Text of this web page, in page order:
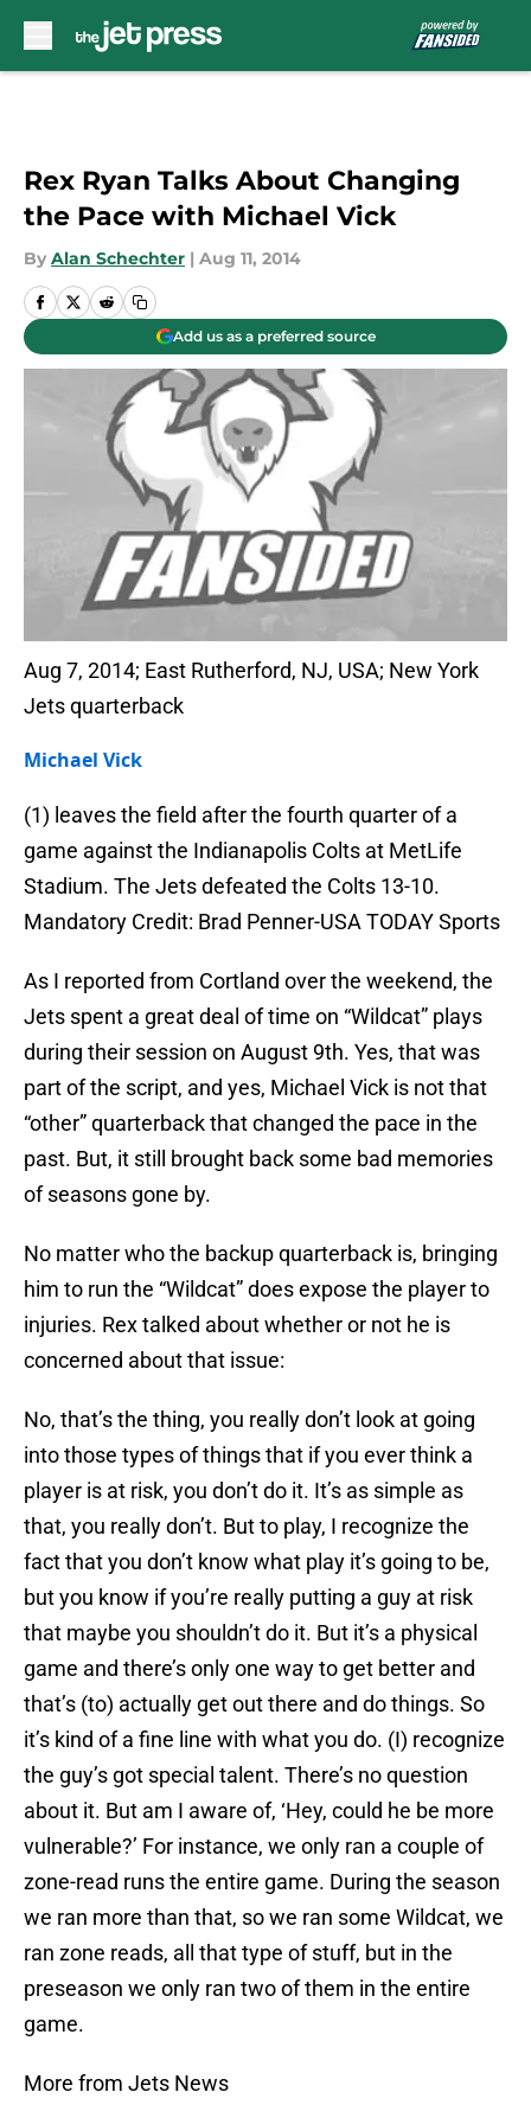
Rex Ryan Talks About Changing
the Pace with Michael Vick
By Alan Schechter | Aug 11, 2014
Add us as a preferred source
Aug 7, 2014; East Rutherford, NJ, USA; New York
Jets quarterback
Michael Vick
(1) leaves the field after the fourth quarter of a
game against the Indianapolis Colts at MetLife
Stadium. The Jets defeated the Colts 13-10.
Mandatory Credit: Brad Penner-USA TODAY Sports
As I reported from Cortland over the weekend, the
Jets spent a great deal of time on “Wildcat” plays
during their session on August 9th. Yes, that was
part of the script, and yes, Michael Vick is not that
“other” quarterback that changed the pace in the
past. But, it still brought back some bad memories
of seasons gone by.
No matter who the backup quarterback is, bringing
him to run the “Wildcat” does expose the player to
injuries. Rex talked about whether or not he is
concerned about that issue:
No, that’s the thing, you really don’t look at going
into those types of things that if you ever think a
player is at risk, you don’t do it. It’s as simple as
that, you really don’t. But to play, I recognize the
fact that you don’t know what play it’s going to be,
but you know if you’re really putting a guy at risk
that maybe you shouldn’t do it. But it’s a physical
game and there’s only one way to get better and
that’s (to) actually get out there and do things. So
it’s kind of a fine line with what you do. (I) recognize
the guy’s got special talent. There’s no question
about it. But am I aware of, ‘Hey, could he be more
vulnerable?’ For instance, we only ran a couple of
zone-read runs the entire game. During the season
we ran more than that, so we ran some Wildcat, we
ran zone reads, all that type of stuff, but in the
preseason we only ran two of them in the entire
game.
More from Jets News